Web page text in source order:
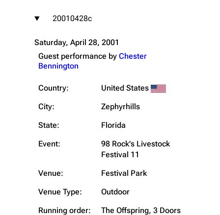
20010428c
Saturday, April 28, 2001
Guest performance by Chester
Bennington
Country:
United States
City:
Zephyrhills
State:
Florida
Event:
98 Rock's Livestock
Festival 11
Venue:
Festival Park
Venue Type:
Outdoor
Running order:
The Offspring, 3 Doors